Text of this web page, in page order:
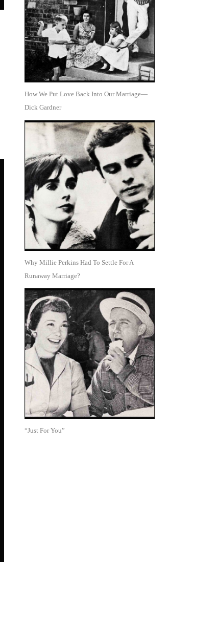
How We Put Love Back Into Our Marriage—
Dick Gardner
Why Millie Perkins Had To Settle For A
Runaway Marriage?
“Just For You”